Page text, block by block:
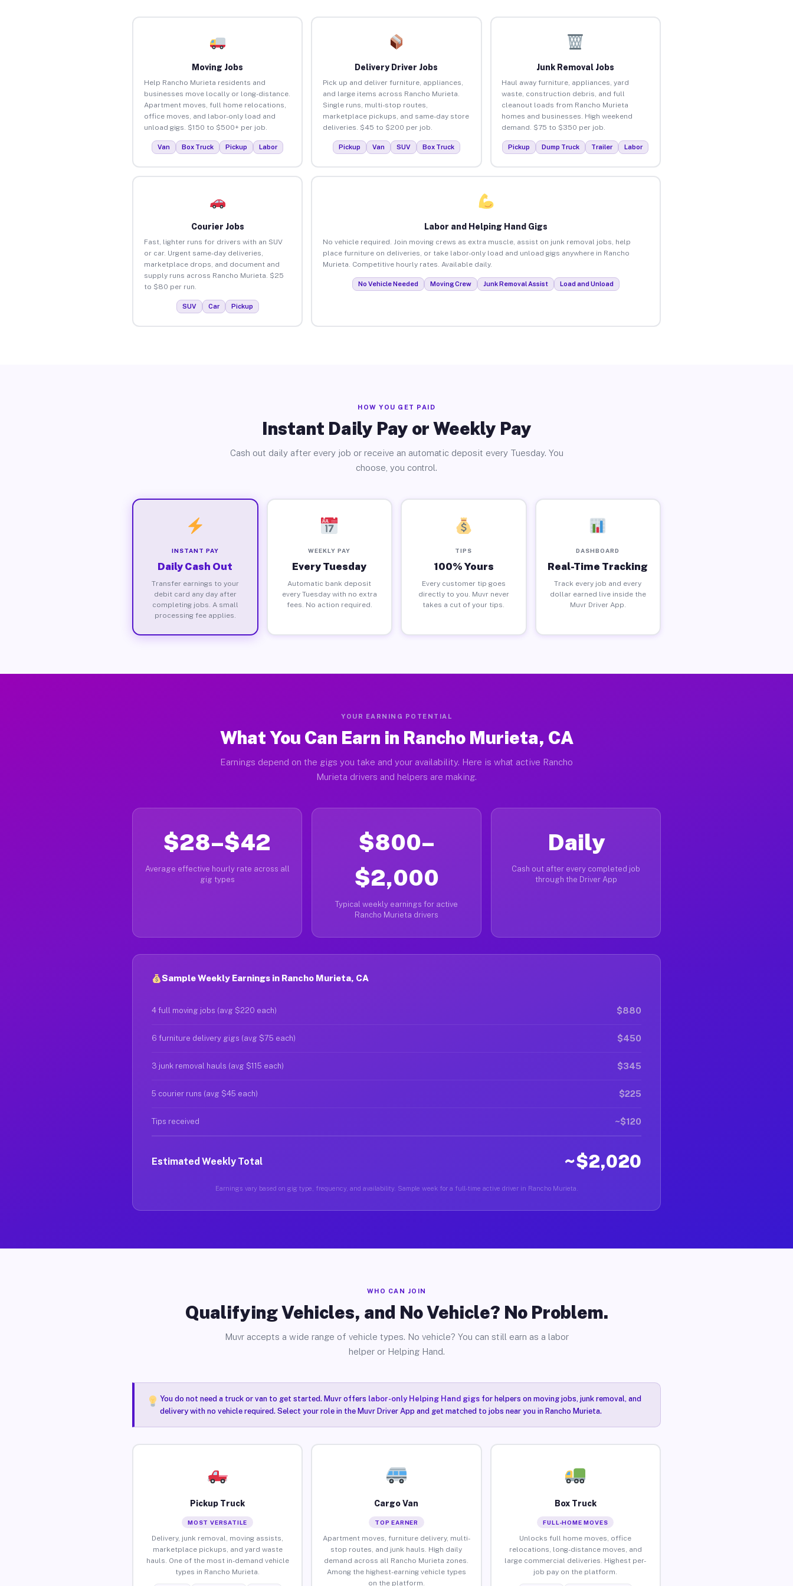
Moving Jobs
Help Rancho Murieta residents and
businesses move locally or long-distance.
Apartment moves, full home relocations,
office moves, and labor-only load and
unload gigs. $150 to $500+ per job.
Van Box Truck Pickup Labor
Delivery Driver Jobs
Pick up and deliver furniture, appliances,
and large items across Rancho Murieta.
Single runs, multi-stop routes,
marketplace pickups, and same-day store
deliveries. $45 to $200 per job.
Pickup Van SUV Box Truck
Junk Removal Jobs
Haul away furniture, appliances, yard
waste, construction debris, and full
cleanout loads from Rancho Murieta
homes and businesses. High weekend
demand. $75 to $350 per job.
Pickup Dump Truck Trailer Labor
Courier Jobs
Fast, lighter runs for drivers with an SUV
or car. Urgent same-day deliveries,
marketplace drops, and document and
supply runs across Rancho Murieta. $25
to $80 per run.
SUV Car Pickup
Labor and Helping Hand Gigs
No vehicle required. Join moving crews as extra muscle, assist on junk removal jobs, help
place furniture on deliveries, or take labor-only load and unload gigs anywhere in Rancho
Murieta. Competitive hourly rates. Available daily.
No Vehicle Needed Moving Crew Junk Removal Assist Load and Unload
HOW YOU GET PAID
Instant Daily Pay or Weekly Pay
Cash out daily after every job or receive an automatic deposit every Tuesday. You
choose, you control.
INSTANT PAY
Daily Cash Out
Transfer earnings to your
debit card any day after
completing jobs. A small
processing fee applies.
WEEKLY PAY
Every Tuesday
Automatic bank deposit
every Tuesday with no extra
fees. No action required.
TIPS
100% Yours
Every customer tip goes
directly to you. Muvr never
takes a cut of your tips.
DASHBOARD
Real-Time Tracking
Track every job and every
dollar earned live inside the
Muvr Driver App.
YOUR EARNING POTENTIAL
What You Can Earn in Rancho Murieta, CA
Earnings depend on the gigs you take and your availability. Here is what active Rancho
Murieta drivers and helpers are making.
$28–$42
Average effective hourly rate across all
gig types
$800–
$2,000
Typical weekly earnings for active
Rancho Murieta drivers
Daily
Cash out after every completed job
through the Driver App
Sample Weekly Earnings in Rancho Murieta, CA
4 full moving jobs (avg $220 each) $880
6 furniture delivery gigs (avg $75 each) $450
3 junk removal hauls (avg $115 each) $345
5 courier runs (avg $45 each) $225
Tips received ~$120
Estimated Weekly Total ~$2,020
Earnings vary based on gig type, frequency, and availability. Sample week for a full-time active driver in Rancho Murieta.
WHO CAN JOIN
Qualifying Vehicles, and No Vehicle? No Problem.
Muvr accepts a wide range of vehicle types. No vehicle? You can still earn as a labor
helper or Helping Hand.
You do not need a truck or van to get started. Muvr offers labor-only Helping Hand gigsfor helpers on moving jobs, junk removal, and
delivery with no vehicle required. Select your role in the Muvr Driver App and get matched to jobs near you in Rancho Murieta.
Pickup Truck
MOST VERSATILE
Delivery, junk removal, moving assists,
marketplace pickups, and yard waste
hauls. One of the most in-demand vehicle
types in Rancho Murieta.
Cargo Van
TOP EARNER
Apartment moves, furniture delivery, multi-
stop routes, and junk hauls. High daily
demand across all Rancho Murieta zones.
Among the highest-earning vehicle types
on the platform.
Box Truck
FULL-HOME MOVES
Unlocks full home moves, office
relocations, long-distance moves, and
large commercial deliveries. Highest per-
job pay on the platform.